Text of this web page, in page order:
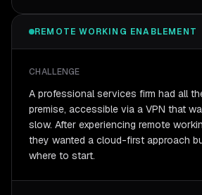
REMOTE WORKING ENABLEMENT
CHALLENGE
A professional services firm had all
premise, accessible via a VPN that
slow. After experiencing remote
they wanted a cloud-first approach
where to start.